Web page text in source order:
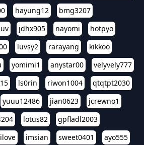
hayung12
bmg3207
jdhx905 nayomi
hotpyo
luvsy2 rarayang
kikkoo
yomimi1 anystar00
velyvely777
ls0rin riwon1004
qtqtpt2030
yuuu12486 jian0623
jcrewno1
lotus82
gpfladl2003
imsian sweet0401
ayo555